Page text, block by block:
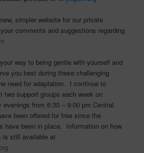
simpler website for our private
comments and suggestions regarding
way to being gentle with yourself and
you best during these challenging
need for adaptation. I continue to
two support groups each week on
evenings from 6:30 – 9:00 pm Central
been offered for free since the
have been in place. Information on how
is still available at